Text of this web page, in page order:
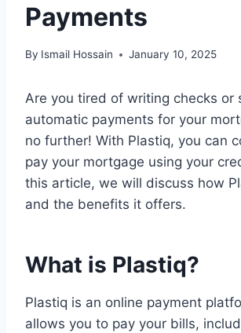
Payments
By Ismail Hossain January 10, 2025
Are you tired of writing checks or
automatic payments for your
no further! With Plastiq, you can
pay your mortgage using your
this article, we will discuss how
and the benefits it offers.
What is Plastiq?
Plastiq is an online payment
allows you to pay your bills,